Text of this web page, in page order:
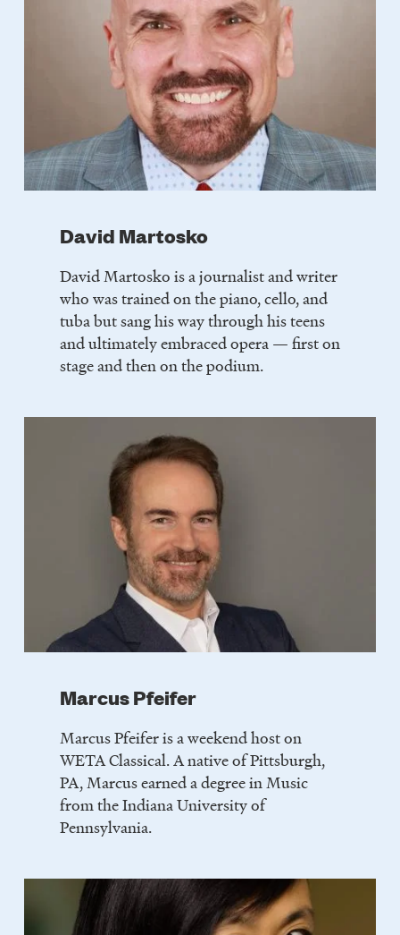
David Martosko
David Martosko is a journalist and writer
who was trained on the piano, cello, and
tuba but sang his way through his teens
and ultimately embraced opera — first on
stage and then on the podium.
Marcus Pfeifer
Marcus Pfeifer is a weekend host on
WETA Classical. A native of Pittsburgh,
PA, Marcus earned a degree in Music
from the Indiana University of
Pennsylvania.